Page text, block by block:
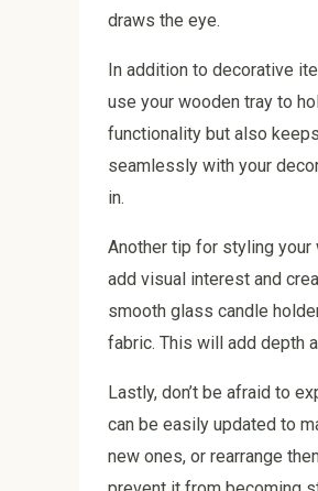
draws the eye.
In addition to decorative
use your wooden tray to
functionality but also
seamlessly with your
in.
Another tip for styling
add visual interest and
smooth glass candle
fabric. This will add depth
Lastly, don’t be afraid to
can be easily updated to
new ones, or rearrange